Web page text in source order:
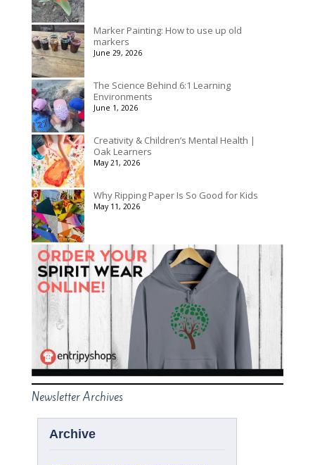
Marker Painting: How to use up old
markers
June 29, 2026
The Science Behind 6:1 Learning
Environments
June 1, 2026
Creativity & Children’s Mental Health |
Oak Learners
May 21, 2026
Why Ripping Paper Is So Good for Kids
May 11, 2026
Newsletter Archives